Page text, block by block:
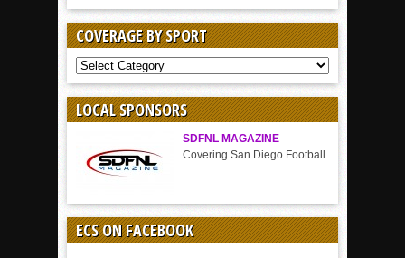
COVERAGE BY SPORT
COVERAGE
BY
SPORT
LOCAL SPONSORS
SDFNL MAGAZINE
Covering San Diego Football
ECS ON FACEBOOK